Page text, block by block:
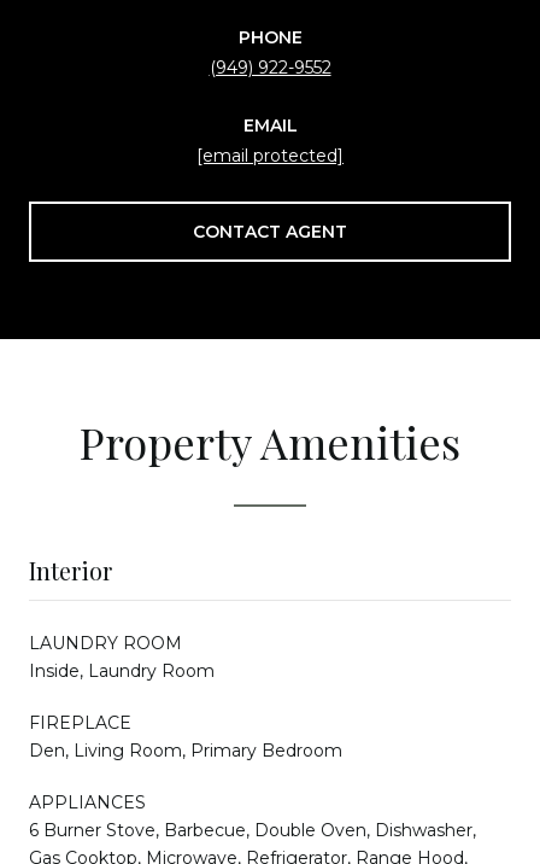
PHONE
(949) 922-9552
EMAIL
[email protected]
CONTACT AGENT
Property Amenities
Interior
LAUNDRY ROOM
Inside, Laundry Room
FIREPLACE
Den, Living Room, Primary Bedroom
APPLIANCES
6 Burner Stove, Barbecue, Double Oven, Dishwasher,
Gas Cooktop, Microwave, Refrigerator, Range Hood,